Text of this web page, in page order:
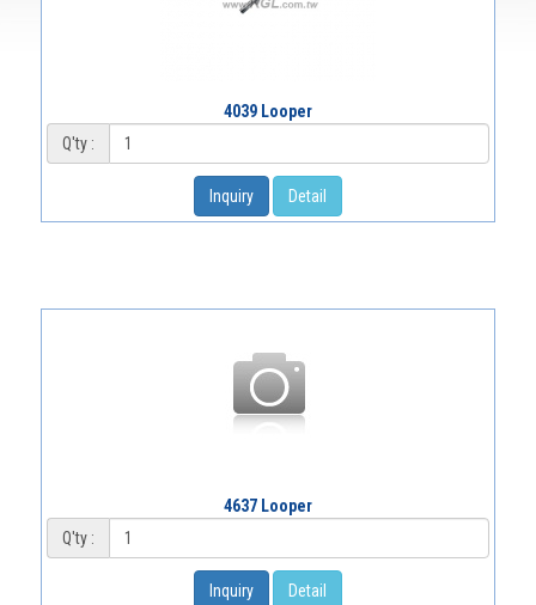
4039 Looper
Q'ty :
Inquiry Detail
4637 Looper
Q'ty :
Inquiry Detail